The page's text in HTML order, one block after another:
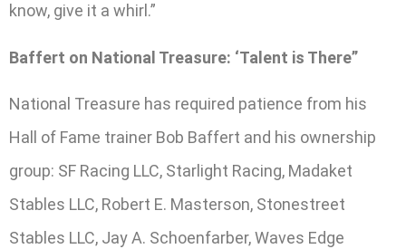
know, give it a whirl.”
Baffert on National Treasure: ‘Talent is There”
National Treasure has required patience from his
Hall of Fame trainer Bob Baffert and his ownership
group: SF Racing LLC, Starlight Racing, Madaket
Stables LLC, Robert E. Masterson, Stonestreet
Stables LLC, Jay A. Schoenfarber, Waves Edge